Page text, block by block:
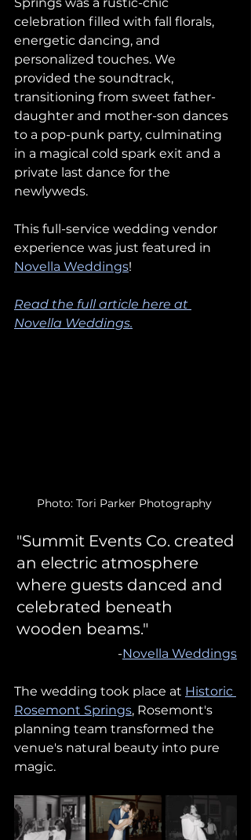
celebration filled with fall florals,
energetic dancing, and
personalized touches. We
provided the soundtrack,
transitioning from sweet father-
daughter and mother-son dances
to a pop-punk party, culminating
in a magical cold spark exit and a
private last dance for the
newlyweds.
This full-service wedding vendor
experience was just featured in
Novella Weddings!
Read the full article here at
Novella Weddings.
Photo: Tori Parker Photography
"Summit Events Co. created
an electric atmosphere
where guests danced and
celebrated beneath
wooden beams."
-Novella Weddings
The wedding took place at Historic
Rosemont Springs, Rosemont's
planning team transformed the
venue's natural beauty into pure
magic.